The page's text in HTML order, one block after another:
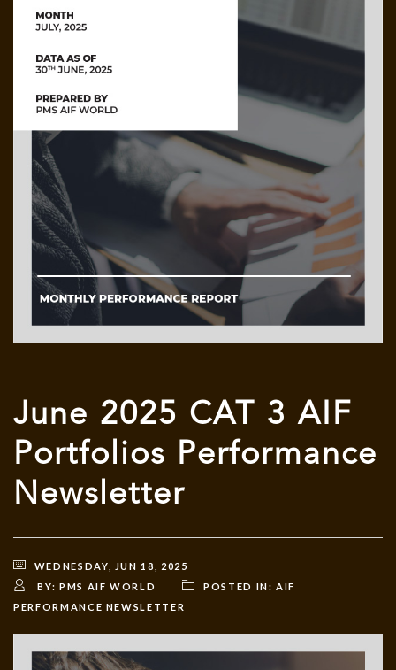
June 2025 CAT 3 AIF
Portfolios Performance
Newsletter
WEDNESDAY, JUN 18, 2025
BY: PMS AIF WORLD POSTED IN:AIF
PERFORMANCE NEWSLETTER